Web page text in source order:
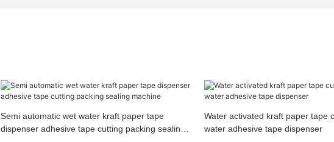
Semi automatic wet water kraft paper tape
dispenser adhesive tape cutting packing sealing
Water activated kraft paper tape
water adhesive tape dispenser